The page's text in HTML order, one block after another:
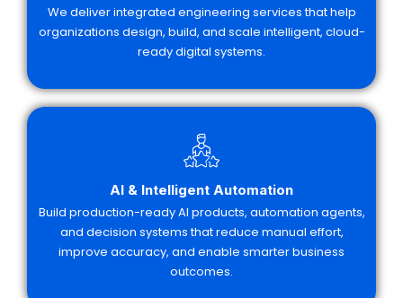
We deliver integrated engineering services that help
organizations design, build, and scale intelligent, cloud-
ready digital systems.
AI & Intelligent Automation
Build production-ready AI products, automation agents,
and decision systems that reduce manual effort,
improve accuracy, and enable smarter business
outcomes.